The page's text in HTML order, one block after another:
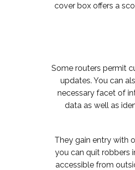
cover box offers a
Some routers permit
updates. You can
necessary facet of
data as well as
They gain entry with
you can quit robbers
accessible from